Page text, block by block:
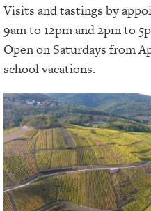
Visits and tastings by
9am to 12pm and 2pm to
Open on Saturdays from
school vacations.